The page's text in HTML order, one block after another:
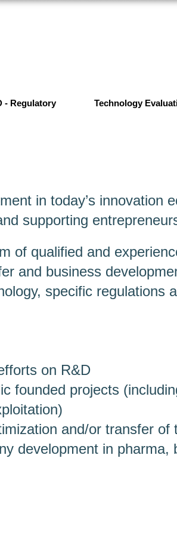
- Regulatory Technology
in today’s innovation
supporting
of qualified and
and business
specific regulations
on R&D
founded projects
and/or transfer of
development in pharma,